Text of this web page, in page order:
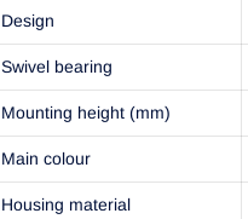
Design
Swivel bearing
Mounting height (mm)
Main colour
Housing material